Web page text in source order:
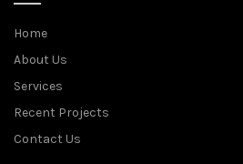
Home
About Us
Services
Recent Projects
Contact Us